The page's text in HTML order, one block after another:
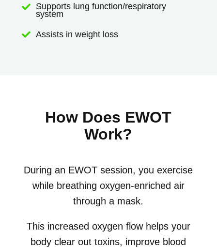

Supports lung function/respiratory
system
 Assists in weight loss
How Does EWOT
Work?
During an EWOT session, you exercise
while breathing oxygen-enriched air
through a mask.
This increased oxygen flow helps your
body clear out toxins, improve blood